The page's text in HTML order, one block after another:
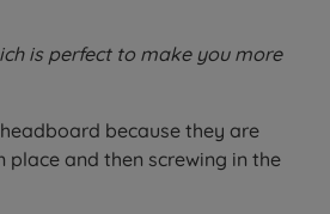
is perfect to make you more
because they are
and then screwing in the